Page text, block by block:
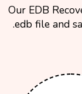
Our EDB
.edb file and